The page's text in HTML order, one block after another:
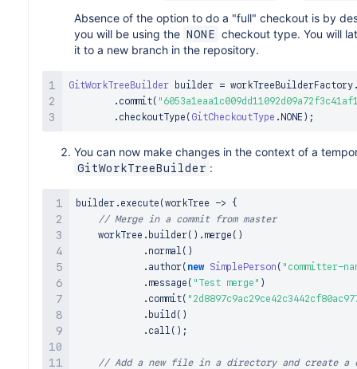
Absence of the option to do a "full" checkout is by
you will be using the NONE checkout type. You will
it to a new branch in the repository.
GitWorkTreeBuilder builder = workTreeBuilderFactory
. commit(
. checkoutType ( GitCheckoutType . NONE ) ;
You can now make changes in the context of a
GitWorkTreeBuilder :
builder . execute ( workTree ->
{
// Merge in a commit from master
    workTree
. builder( ) . merge ( )
. normal ( )
. author( new SimplePerson ( "committer-
. message ( "Test merge" )
. commit(
. build ( )
. call ( ) ;
// Add a new file in a directory and create a